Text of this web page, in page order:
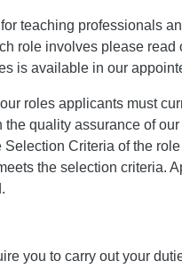
teaching professionals
role involves please read
is available in our
roles applicants must
quality assurance of
Criteria of the
the selection criteria.
you to carry out your